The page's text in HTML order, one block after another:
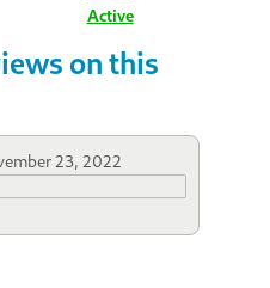
Active
on this
23, 2022